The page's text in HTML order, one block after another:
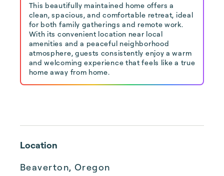
This beautifully maintained home offers a
clean, spacious, and comfortable retreat, ideal
for both family gatherings and remote work.
With its convenient location near local
amenities and a peaceful neighborhood
atmosphere, guests consistently enjoy a warm
and welcoming experience that feels like a true
home away from home.
Location
Beaverton, Oregon